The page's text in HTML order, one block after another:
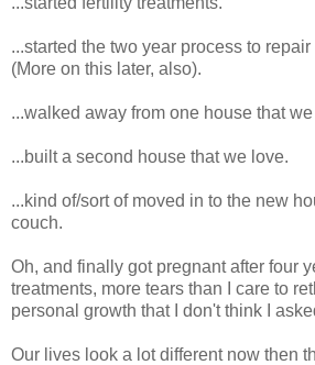
...started the two year process to
(More on this later, also).
...walked away from one house that
...built a second house that we love.
...kind of/sort of moved in to the new
couch.
Oh, and finally got pregnant after four
treatments, more tears than I care to
personal growth that I don't think I
Our lives look a lot different now then